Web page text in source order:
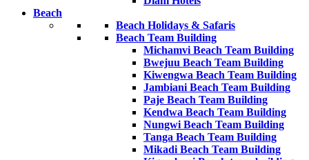
Beach
Beach Holidays & Safaris
Beach Team Building
Michamvi Beach Team Building
Bwejuu Beach Team Building
Kiwengwa Beach Team Building
Jambiani Beach Team Building
Paje Beach Team Building
Kendwa Beach Team Building
Nungwi Beach Team Building
Tanga Beach Team Building
Mikadi Beach Team Building